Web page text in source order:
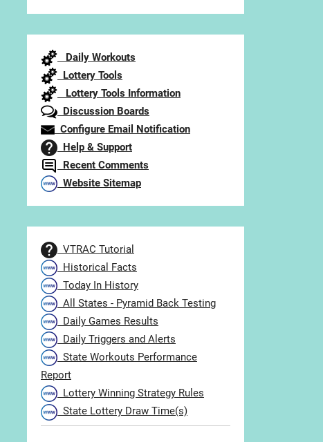
Daily Workouts
Lottery Tools
Lottery Tools Information
Discussion Boards
Configure Email Notification
Help & Support
Recent Comments
Website Sitemap
VTRAC Tutorial
Historical Facts
Today In History
All States - Pyramid Back Testing
Daily Games Results
Daily Triggers and Alerts
State Workouts Performance
Report
Lottery Winning Strategy Rules
State Lottery Draw Time(s)